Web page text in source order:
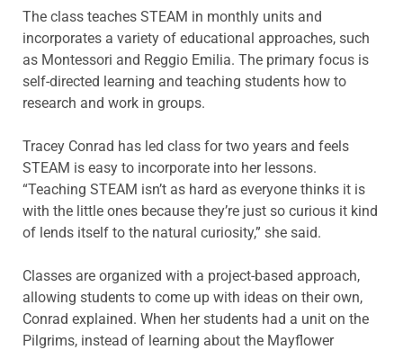
The class teaches STEAM in monthly units and
incorporates a variety of educational approaches, such
as Montessori and Reggio Emilia. The primary focus is
self-directed learning and teaching students how to
research and work in groups.
Tracey Conrad has led class for two years and feels
STEAM is easy to incorporate into her lessons.
“Teaching STEAM isn’t as hard as everyone thinks it is
with the little ones because they’re just so curious it kind
of lends itself to the natural curiosity,” she said.
Classes are organized with a project-based approach,
allowing students to come up with ideas on their own,
Conrad explained. When her students had a unit on the
Pilgrims, instead of learning about the Mayflower